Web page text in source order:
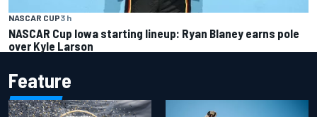
NASCAR CUP3 h
NASCAR Cup Iowa starting lineup: Ryan Blaney earns pole
over Kyle Larson
Feature